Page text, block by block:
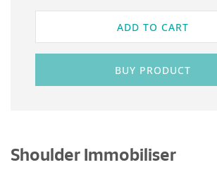
ADD TO CART
BUY PRODUCT
Shoulder Immobiliser